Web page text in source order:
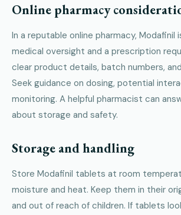
Online pharmacy
In a reputable online pharmacy, Modafinil
medical oversight and a prescription
clear product details, batch numbers,
Seek guidance on dosing, potential
monitoring. A helpful pharmacist can
about storage and safety.
Storage and handling
Store Modafinil tablets at room
moisture and heat. Keep them in their
and out of reach of children. If tablets